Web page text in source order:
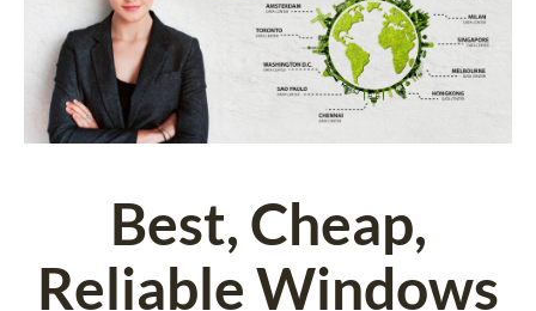
SHAREPOINT
EMAIL
ABOUT US
Best, Cheap,
Reliable Windows